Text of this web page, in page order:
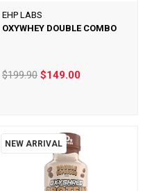
EHP LABS
OXYWHEY DOUBLE COMBO
$199.90 $149.00
NEW ARRIVAL